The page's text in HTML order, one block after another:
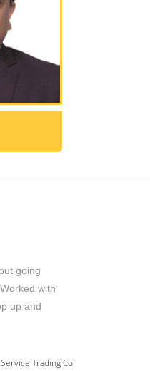
going
with
up and
Trading Co